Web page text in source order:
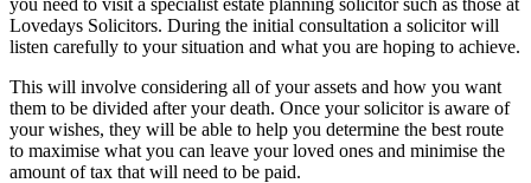
Lovedays Solicitors. During the initial consultation a solicitor will
listen carefully to your situation and what you are hoping to achieve.
This will involve considering all of your assets and how you want
them to be divided after your death. Once your solicitor is aware of
your wishes, they will be able to help you determine the best route
to maximise what you can leave your loved ones and minimise the
amount of tax that will need to be paid.